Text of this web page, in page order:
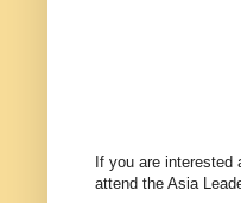
If you are
attend the Asia